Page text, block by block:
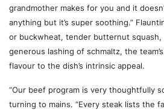
grandmother makes for you and it
anything but it’s super soothing.”
or buckwheat, tender butternut squash,
generous lashing of schmaltz, the
flavour to the dish’s intrinsic appeal.
“Our beef program is very thoughtfully
turning to mains. “Every steak lists the